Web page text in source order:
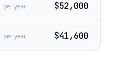
per year $52,000
per year $41,600